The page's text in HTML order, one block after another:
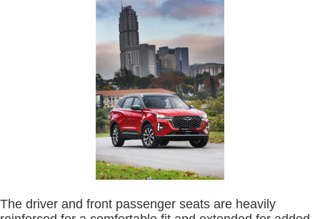
The driver and front passenger seats are heavily